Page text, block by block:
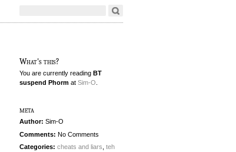
What's this?
You are currently reading BT
suspend Phorm at Sim-O
meta
Author: Sim-O
Comments: No Comments
Categories: cheats and liars teh